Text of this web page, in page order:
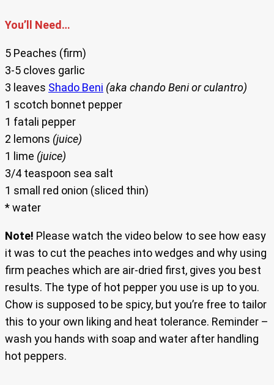
You’ll Need…
5 Peaches (firm)
3-5 cloves garlic
3 leaves Shado Beni (aka chando Beni or culantro)
1 scotch bonnet pepper
1 fatali pepper
2 lemons (juice)
1 lime (juice)
3/4 teaspoon sea salt
1 small red onion (sliced thin)
* water
Note! Please watch the video below to see how easy
it was to cut the peaches into wedges and why using
firm peaches which are air-dried first, gives you best
results. The type of hot pepper you use is up to you.
Chow is supposed to be spicy, but you’re free to tailor
this to your own liking and heat tolerance. Reminder –
wash you hands with soap and water after handling
hot peppers.